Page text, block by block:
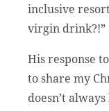
inclusive
virgin drink?!”
His response
to share my
doesn’t